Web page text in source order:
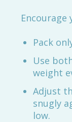
Pack
Use
weight
Adjust
snugly
low.